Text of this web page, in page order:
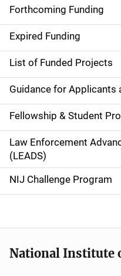
i
d
e
n
a
v
i
g
a
o
Forthcoming Funding
Expired Funding
List of Funded Projects
Guidance for Applicants
Fellowship & Student
Law Enforcement
(LEADS)
NIJ Challenge Program
National Institute